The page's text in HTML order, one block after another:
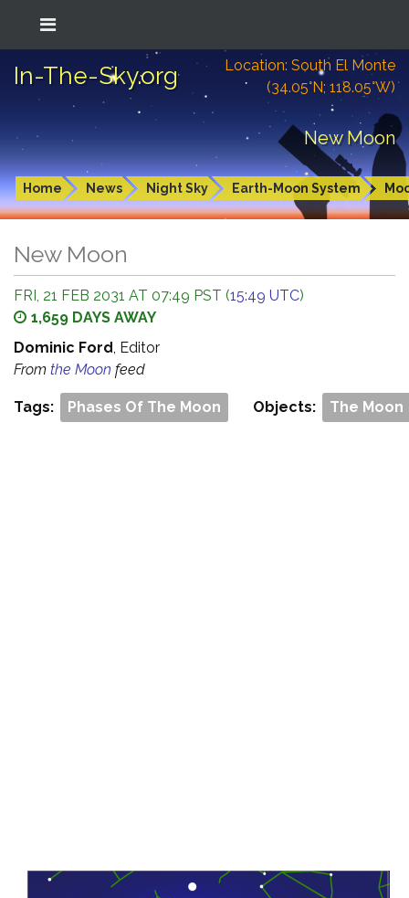
In-The-Sky.org
Location: South El Monte
(34.05°N; 118.05°W)
New Moon
Home News Night Sky Earth-Moon System
New Moon
FRI, 21 FEB 2031 AT 07:49 PST (15:49 UTC)
1,659 DAYS AWAY
Dominic Ford, Editor
From the Moon feed
Tags: Phases Of The Moon Objects: The Moon